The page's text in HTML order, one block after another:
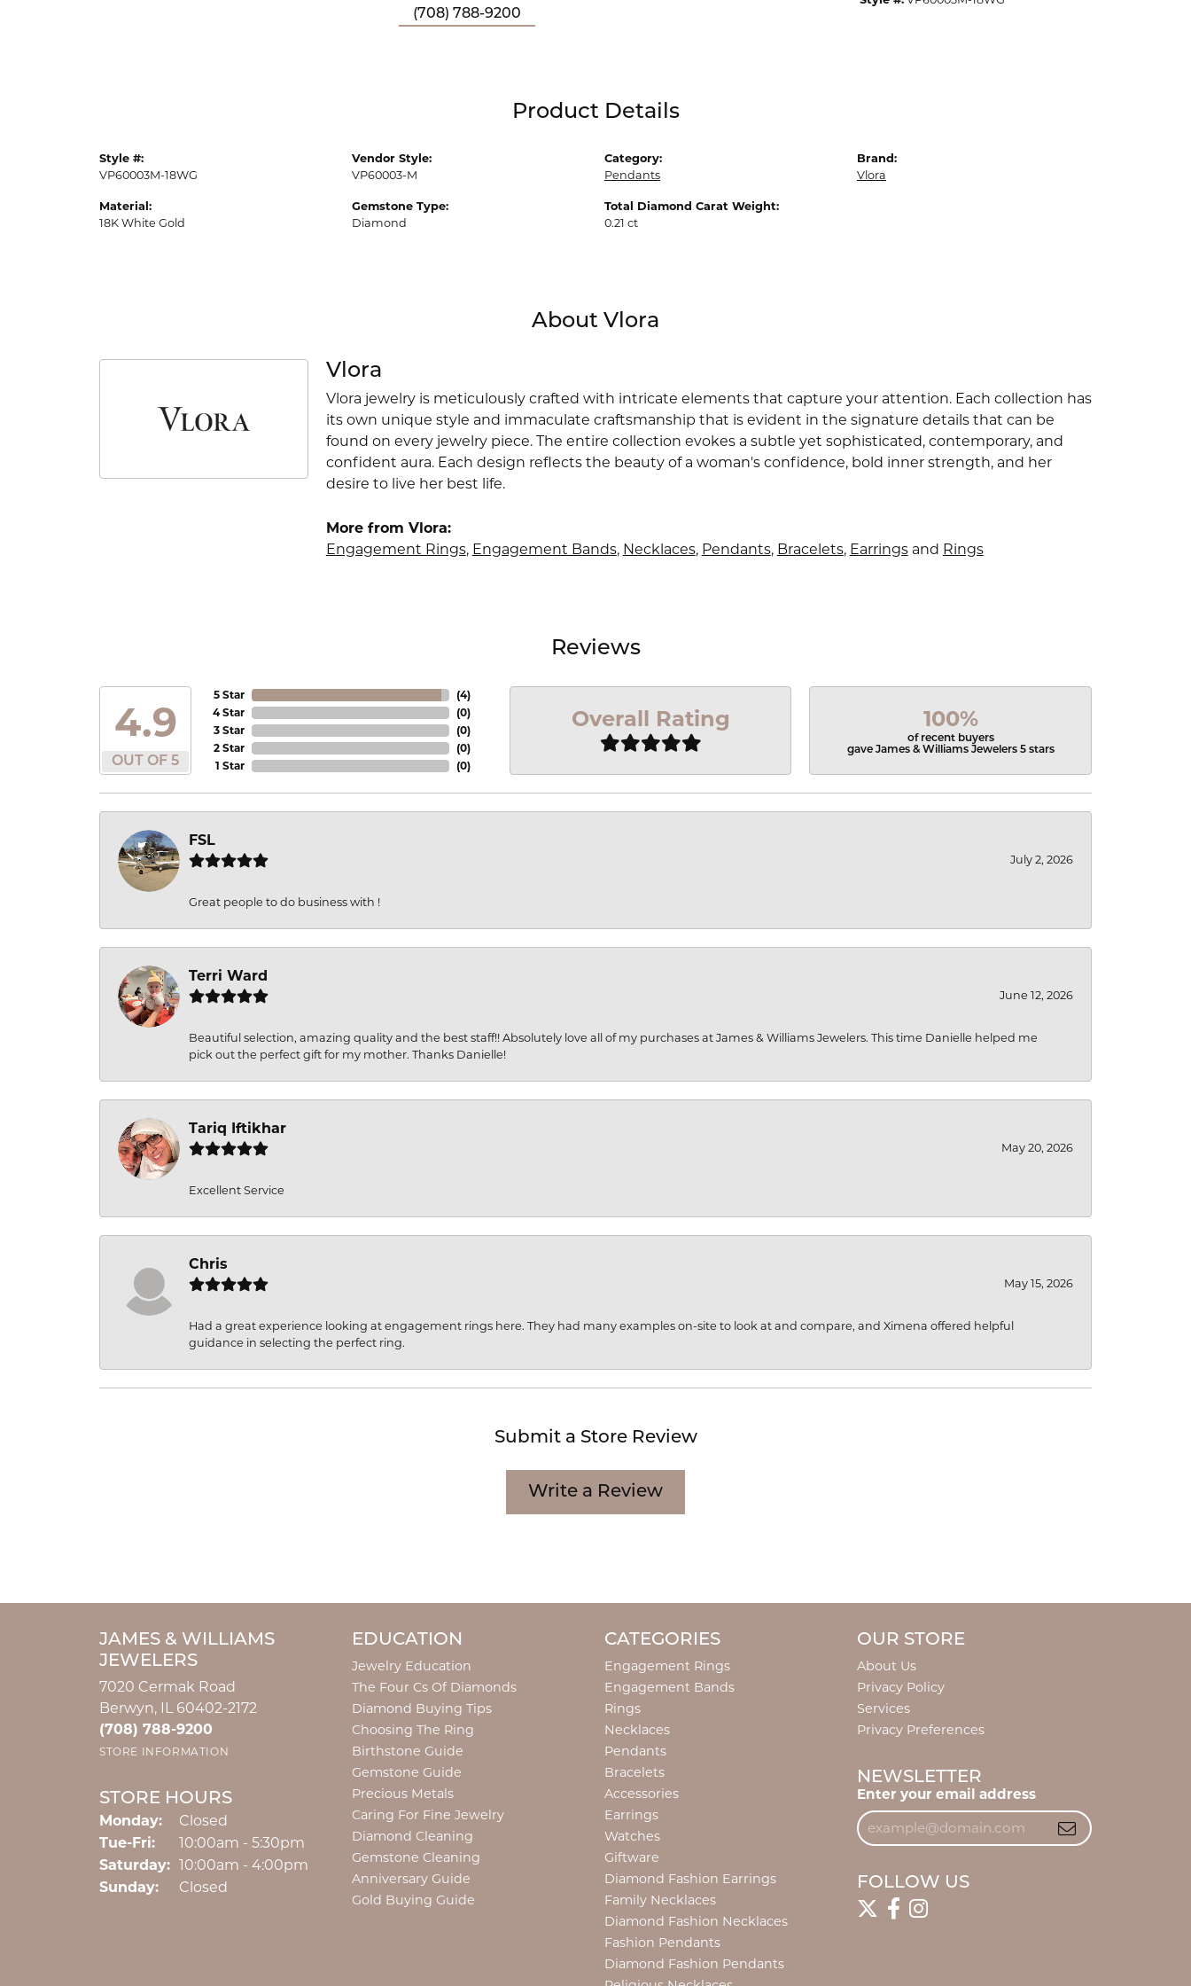
(708) 788-9200
Product Details
Style #:
VP60003M-18WG
Material:
18K White Gold
Vendor Style:
VP60003-M
Gemstone Type:
Diamond
Category:
Pendants
Total Diamond Carat Weight:
0.21 ct
Brand:
Vlora
About Vlora
Vlora
Vlora jewelry is meticulously crafted with intricate elements that capture your attention. Each collection has
its own unique style and immaculate craftsmanship that is evident in the signature details that can be
found on every jewelry piece. The entire collection evokes a subtle yet sophisticated, contemporary, and
confident aura. Each design reflects the beauty of a woman's confidence, bold inner strength, and her
desire to live her best life.
More from Vlora:
Engagement Rings, Engagement Bands, Necklaces, Pendants, Bracelets, Earringsand Rings
Reviews
4.9
OUT OF 5
5 Star
4 Star
3 Star
2 Star
1 Star
(4)
(0)
(0)
(0)
(0)
Overall Rating 100%
of recent buyers
gave James & Williams Jewelers 5 stars
FSL
July 2, 2026
Great people to do business with !
Terri Ward
June 12, 2026
Beautiful selection, amazing quality and the best staff!! Absolutely love all of my purchases at James & Williams Jewelers. This time Danielle helped me
pick out the perfect gift for my mother. Thanks Danielle!
Tariq Iftikhar
May 20, 2026
Excellent Service
Chris
May 15, 2026
Had a great experience looking at engagement rings here. They had many examples on-site to look at and compare, and Ximena offered helpful
guidance in selecting the perfect ring.
Submit a Store Review
Write a Review
JAMES & WILLIAMS
JEWELERS
7020 Cermak Road
Berwyn, IL 60402-2172
(708) 788-9200
STORE INFORMATION
STORE HOURS
Monday:
Closed
Tue-Fri:Tuesday - Friday:
10:00am - 5:30pm
Saturday: 10:00am - 4:00pm
Sunday:
Closed
EDUCATION
Jewelry Education
The Four Cs Of Diamonds
Diamond Buying Tips
Choosing The Ring
Birthstone Guide
Gemstone Guide
Precious Metals
Caring For Fine Jewelry
Diamond Cleaning
Gemstone Cleaning
Anniversary Guide
Gold Buying Guide
CATEGORIES
Engagement Rings
Engagement Bands
Rings
Necklaces
Pendants
Bracelets
Accessories
Earrings
Watches
Giftware
Diamond Fashion Earrings
Family Necklaces
Diamond Fashion Necklaces
Fashion Pendants
Diamond Fashion Pendants
OUR STORE
About Us
Privacy Policy
Services
Privacy Preferences
NEWSLETTER
Enter your email address
FOLLOW US